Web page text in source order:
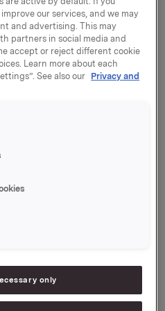
stepping up production of
ample inventories and
going forward.
is the most serious
in peacetime. The situation
the coronavirus
past few days, several
drastic measures, such
and public venues,
measures.
shelf life, hand soap and
can be restocked with
our services, and we may
and advertising. This may
partners in social media and
accept or reject different cookie
Learn more about each
See also our Privacy and
only